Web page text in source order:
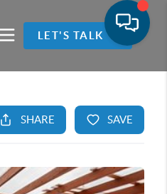
LET'S TALK